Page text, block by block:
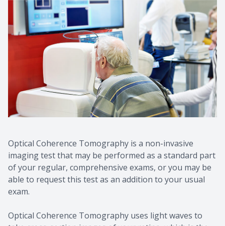
Optical Coherence Tomography is a non-invasive
imaging test that may be performed as a standard part
of your regular, comprehensive exams, or you may be
able to request this test as an addition to your usual
exam.
Optical Coherence Tomography uses light waves to